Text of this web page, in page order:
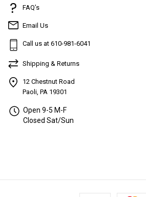
FAQ’s
Email Us
Call us at 610-981-6041
Shipping & Returns
12 Chestnut Road
Paoli, PA 19301
Open 9-5 M-F
Closed Sat/Sun